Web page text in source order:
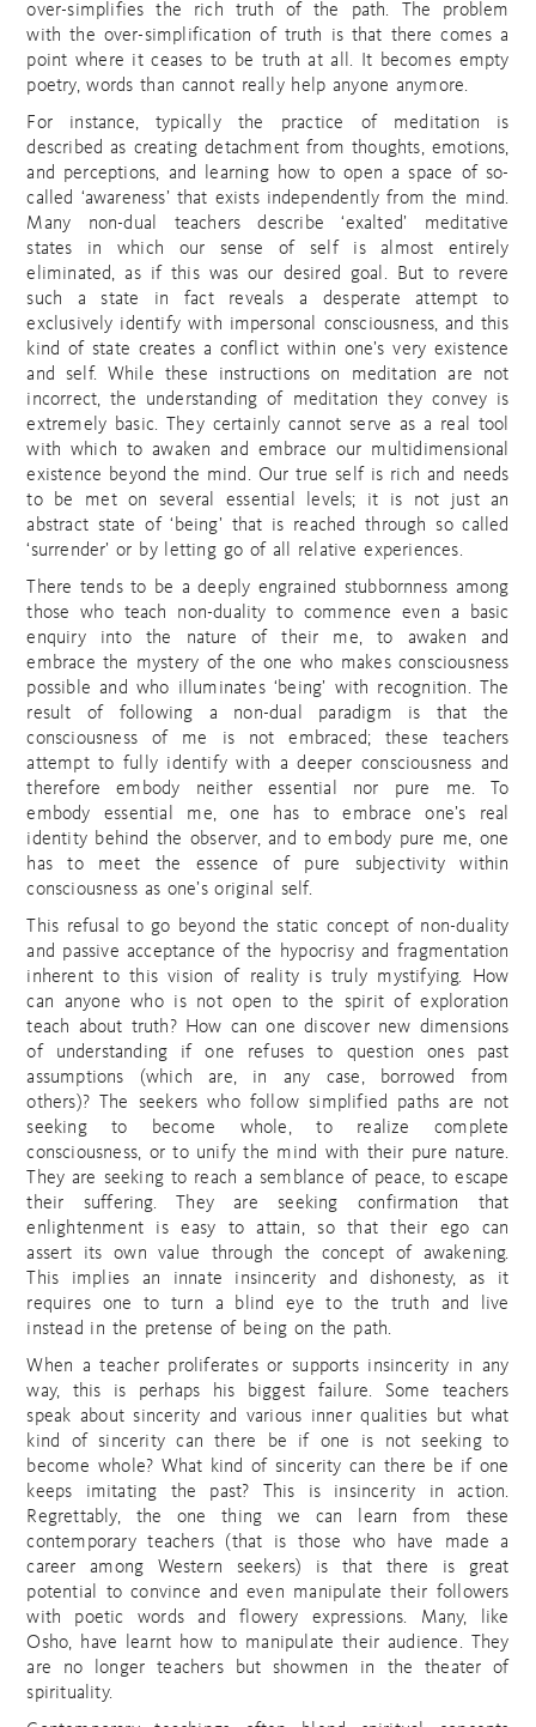
over-simplifies the rich truth of the path. The problem
with the over-simplification of truth is that there comes a
point where it ceases to be truth at all. It becomes empty
poetry, words than cannot really help anyone anymore.
For instance, typically the practice of meditation is
described as creating detachment from thoughts, emotions,
and perceptions, and learning how to open a space of so-
called ‘awareness’ that exists independently from the mind.
Many non-dual teachers describe ‘exalted’ meditative
states in which our sense of self is almost entirely
eliminated, as if this was our desired goal. But to revere
such a state in fact reveals a desperate attempt to
exclusively identify with impersonal consciousness, and this
kind of state creates a conflict within one’s very existence
and self. While these instructions on meditation are not
incorrect, the understanding of meditation they convey is
extremely basic. They certainly cannot serve as a real tool
with which to awaken and embrace our multidimensional
existence beyond the mind. Our true self is rich and needs
to be met on several essential levels; it is not just an
abstract state of ‘being’ that is reached through so called
‘surrender’ or by letting go of all relative experiences.
There tends to be a deeply engrained stubbornness among
those who teach non-duality to commence even a basic
enquiry into the nature of their me, to awaken and
embrace the mystery of the one who makes consciousness
possible and who illuminates ‘being’ with recognition. The
result of following a non-dual paradigm is that the
consciousness of me is not embraced; these teachers
attempt to fully identify with a deeper consciousness and
therefore embody neither essential nor pure me. To
embody essential me, one has to embrace one’s real
identity behind the observer, and to embody pure me, one
has to meet the essence of pure subjectivity within
consciousness as one’s original self.
This refusal to go beyond the static concept of non-duality
and passive acceptance of the hypocrisy and fragmentation
inherent to this vision of reality is truly mystifying. How
can anyone who is not open to the spirit of exploration
teach about truth? How can one discover new dimensions
of understanding if one refuses to question ones past
assumptions (which are, in any case, borrowed from
others)? The seekers who follow simplified paths are not
seeking to become whole, to realize complete
consciousness, or to unify the mind with their pure nature.
They are seeking to reach a semblance of peace, to escape
their suffering. They are seeking confirmation that
enlightenment is easy to attain, so that their ego can
assert its own value through the concept of awakening.
This implies an innate insincerity and dishonesty, as it
requires one to turn a blind eye to the truth and live
instead in the pretense of being on the path.
When a teacher proliferates or supports insincerity in any
way, this is perhaps his biggest failure. Some teachers
speak about sincerity and various inner qualities but what
kind of sincerity can there be if one is not seeking to
become whole? What kind of sincerity can there be if one
keeps imitating the past? This is insincerity in action.
Regrettably, the one thing we can learn from these
contemporary teachers (that is those who have made a
career among Western seekers) is that there is great
potential to convince and even manipulate their followers
with poetic words and flowery expressions. Many, like
Osho, have learnt how to manipulate their audience. They
are no longer teachers but showmen in the theater of
spirituality.